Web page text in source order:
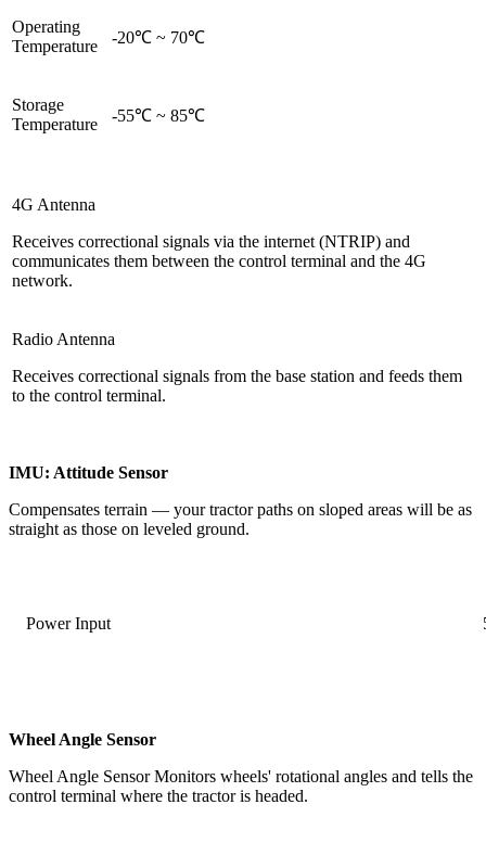
Operating
Temperature
-20℃ ~ 70℃
Storage
Temperature
-55℃ ~ 85℃
4G Antenna
Receives correctional signals via the internet (NTRIP) and
communicates them between the control terminal and the 4G
network.
Radio Antenna
Receives correctional signals from the base station and feeds them
to the control terminal.
IMU: Attitude Sensor
Compensates terrain — your tractor paths on sloped areas will be as
straight as those on leveled ground.
Power Input
Wheel Angle Sensor
Wheel Angle Sensor Monitors wheels' rotational angles and tells the
control terminal where the tractor is headed.